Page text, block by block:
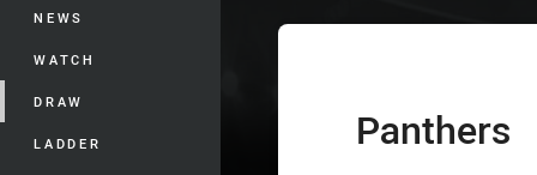
NEWS
WATCH
DRAW
LADDER
home Team
Panthers